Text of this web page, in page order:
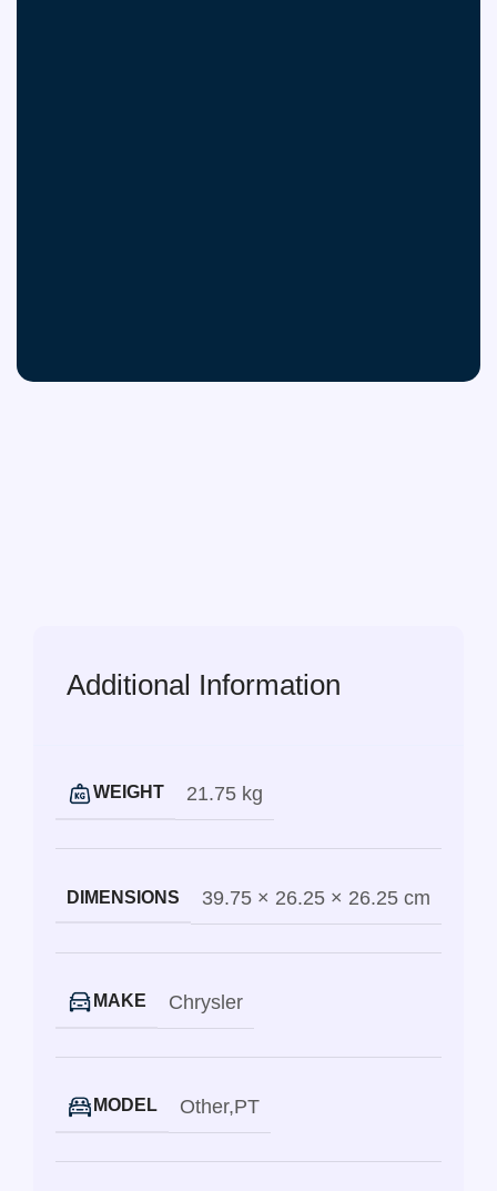
Additional Information
WEIGHT 21.75 kg
DIMENSIONS 39.75 × 26.25 × 26.25 cm
MAKE Chrysler
MODEL Other,PT